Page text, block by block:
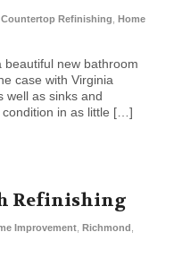
Countertop Refinishing
Home
new bathroom
case with Virginia
well as sinks and
condition in as little […]
Refinishing
Improvement Richmond